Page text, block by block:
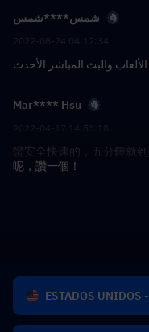
شمس****شمس
Mar**** Hsu
蠻安全快速的，五分鍾就
呢，讚一個！
ESTADOS UNIDOS